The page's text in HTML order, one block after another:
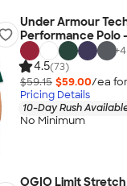
Under Armour
Performance Polo
+4
4.5(73)
$59.15 $59.00/ea for
Pricing Details
10-Day Rush
No Minimum
OGIO Limit